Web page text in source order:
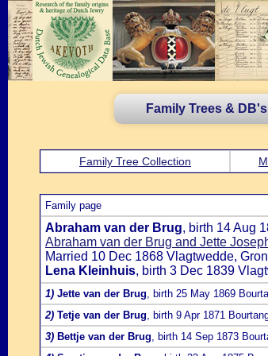
Family Trees & DB's
Family Tree Collection
Family page
Abraham van der Brug, birth 14 Aug
Abraham van der Brug and Jette
Married 10 Dec 1868 Vlagtwedde,
Lena Kleinhuis, birth 3 Dec 1839
1) Jette van der Brug, birth 25 May 1869
2) Tetje van der Brug, birth 9 Apr 1871
3) Bettje van der Brug, birth 14 Sep 1873